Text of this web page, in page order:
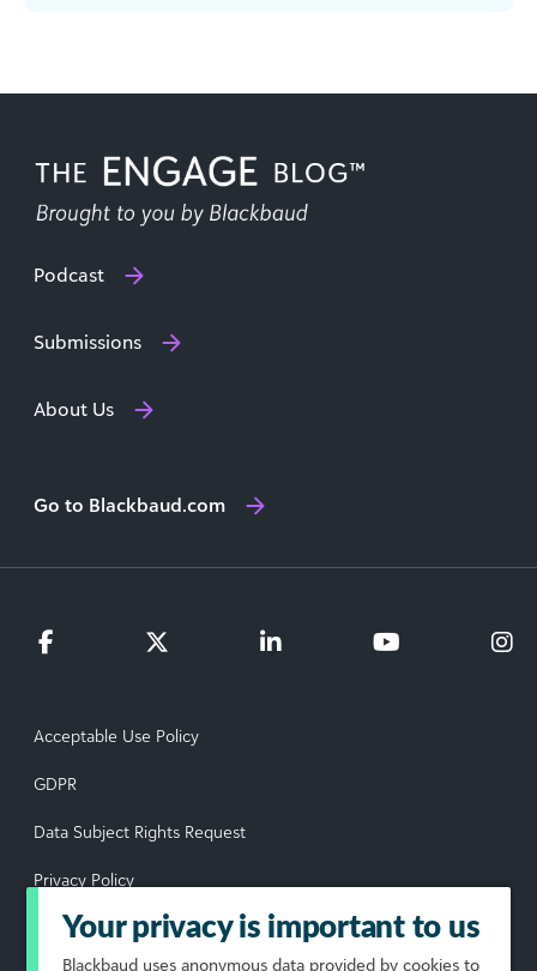
Podcast
Submissions
About Us
Go to Blackbaud.com
Acceptable Use Policy
GDPR
Data Subject Rights Request
Privacy Policy
Terms of Use
Your privacy is important to us
Blackbaud uses anonymous data provided by cookies to